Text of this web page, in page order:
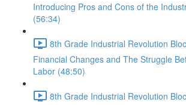
Introducing Pros and Cons of the
(56:34)
8th Grade Industrial Revolution
Financial Changes and The Struggle
Labor (48:50)
8th Grade Industrial Revolution